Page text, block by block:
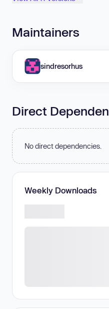
Maintainers
sindresorhus
Direct
No direct dependencies.
Weekly Downloads